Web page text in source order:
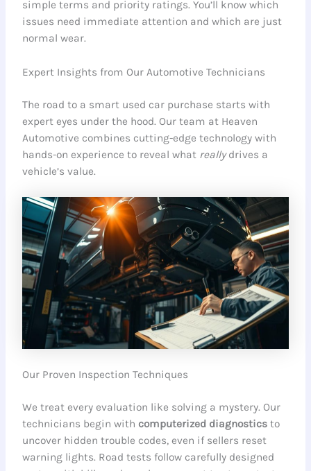
simple terms and priority ratings. You’ll know which
issues need immediate attention and which are just
normal wear.
Expert Insights from Our Automotive Technicians
The road to a smart used car purchase starts with
expert eyes under the hood. Our team at Heaven
Automotive combines cutting-edge technology with
hands-on experience to reveal what reallydrives a
vehicle’s value.
Our Proven Inspection Techniques
We treat every evaluation like solving a mystery. Our
technicians begin with computerized diagnostics to
uncover hidden trouble codes, even if sellers reset
warning lights. Road tests follow carefully designed